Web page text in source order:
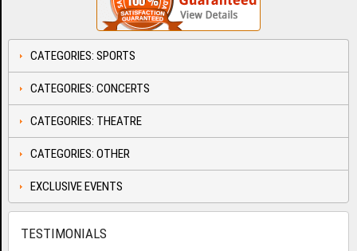
CATEGORIES: SPORTS
CATEGORIES: CONCERTS
CATEGORIES: THEATRE
CATEGORIES: OTHER
EXCLUSIVE EVENTS
TESTIMONIALS